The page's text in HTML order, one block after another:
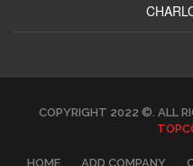
COPYRIGHT 2022 ©. ALL
HOME ADD COMPANY